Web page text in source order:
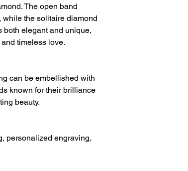
The open band
the solitaire diamond
both elegant and unique,
timeless love.
can be embellished with
known for their brilliance
beauty.
personalized engraving,